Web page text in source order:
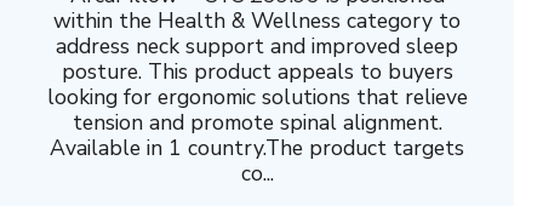
within the Health & Wellness category to
address neck support and improved sleep
posture. This product appeals to buyers
looking for ergonomic solutions that relieve
tension and promote spinal alignment.
Available in 1 country.The product targets
co...